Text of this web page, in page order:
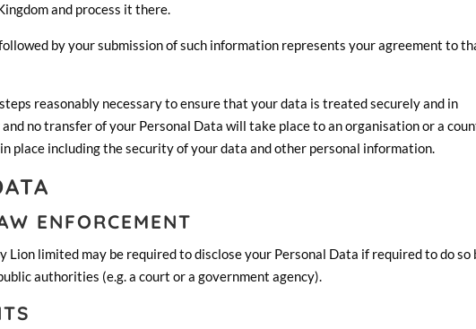
and process it there.
by your submission of such information represents your agreement to
reasonably necessary to ensure that your data is treated securely and in
no transfer of your Personal Data will take place to an organisation or a
place including the security of your data and other personal information.
ENFORCEMENT
Lion limited may be required to disclose your Personal Data if required to do so
authorities (e.g. a court or a government agency).